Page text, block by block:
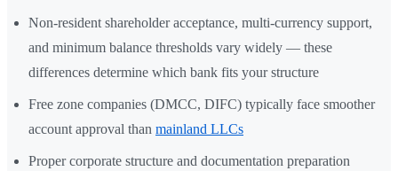
Non-resident shareholder acceptance, multi-currency support,
and minimum balance thresholds vary widely — these
differences determine which bank fits your structure
Free zone companies (DMCC, DIFC) typically face smoother
account approval than mainland LLCs
Proper corporate structure and documentation preparation